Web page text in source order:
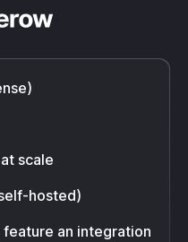
scale
hosted)
an integration